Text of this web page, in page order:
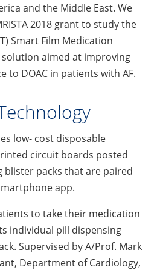
and the Middle East. We
2018 grant to study the
Smart Film Medication
solution aimed at improving
to DOAC in patients with AF.
low- cost disposable
circuit boards posted
blister packs that are paired
app.
to take their medication
individual pill dispensing
Supervised by A/Prof. Mark
Department of Cardiology,